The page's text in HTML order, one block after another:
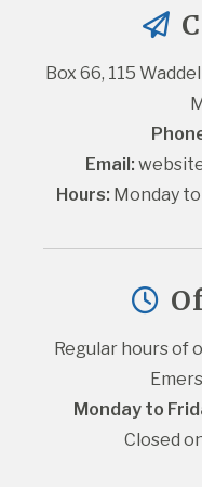
Box 66, 115
Email:
Hours: Monday to
Regular hours of
Monday to
Closed